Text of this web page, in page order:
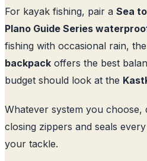
For kayak fishing, pair a Sea
Plano Guide Series
fishing with occasional rain, the
backpack offers the best
budget should look at the
Whatever system you choose,
closing zippers and seals
your tackle.